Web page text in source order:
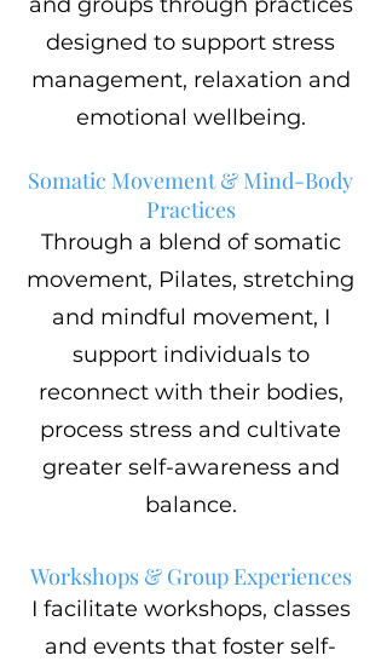
designed to support stress
management, relaxation and
emotional wellbeing.
Somatic Movement & Mind-Body
Practices
Through a blend of somatic
movement, Pilates, stretching
and mindful movement, I
support individuals to
reconnect with their bodies,
process stress and cultivate
greater self-awareness and
balance.
Workshops & Group Experiences
I facilitate workshops, classes
and events that foster self-